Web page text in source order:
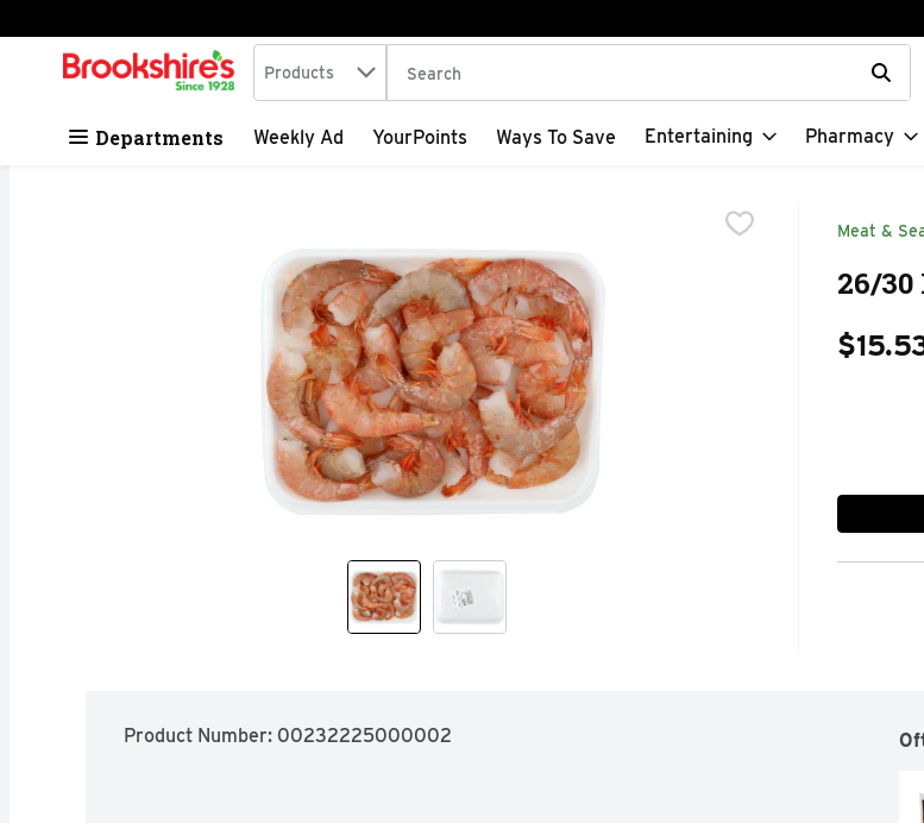
Skip header to page content
.
Search in
Products The following text field is used to search for items. Type
Departments Weekly Ad YourPoints Ways To Save Entertaining Pharmacy
Meat &
26/30
Product Number: 00232225000002